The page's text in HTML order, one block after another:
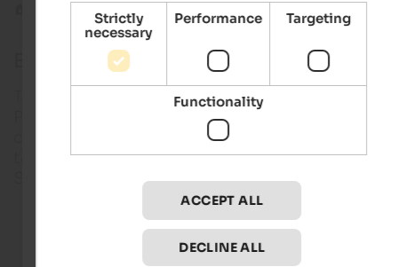
Mountain biking
Bike shuttles in South Tyrol
The selection of bike shuttles in Vinschgau and
Pustertal is very large. However, transport
cyclists can also be found in the other regions.
taxi providers also offer trips beyond the borders
South Tyrol, for example when crossing the Alps.
Bike hotels in South Tyrol
Strictly
necessary
Performance Targeting
Functionality
ACCEPT ALL
DECLINE ALL